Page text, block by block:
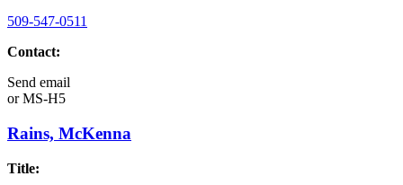
509-547-0511
Contact:
Send email
orMS-H5
Rains, McKenna
Title: